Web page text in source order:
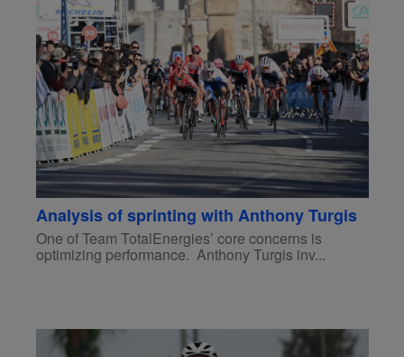
Analysis of sprinting with Anthony Turgis
One of Team TotalEnergies’ core concerns is
optimizing performance. Anthony Turgis inv...